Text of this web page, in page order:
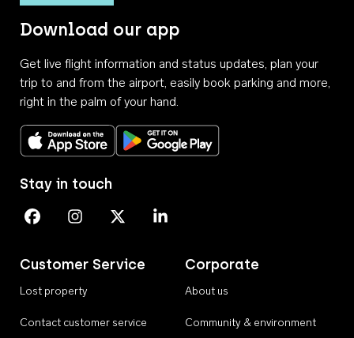
Download our app
Get live flight information and status updates, plan your
trip to and from the airport, easily book parking and more,
right in the palm of your hand.
Download on the App StoreGet it on Google Play
Customer Service
Lost property
Contact customer service
Corporate
About us
Community & environment
Stay in touch
Perth Airport on Facebook
Perth Airport on Instagram
Perth Airport on X
Perth Airport on Linkedin